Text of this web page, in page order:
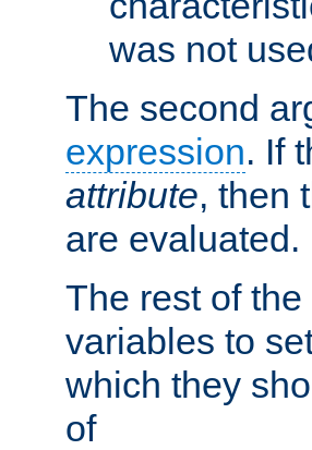
was not
The second
expression. If
attribute, then
are evaluated.
The rest of
variables to
which they
of